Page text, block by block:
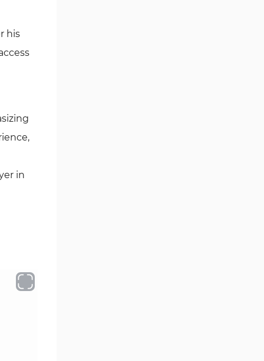
his
in